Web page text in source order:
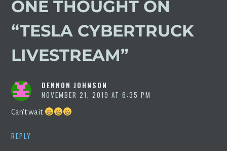
ONE THOUGHT ON
“TESLA CYBERTRUCK
LIVESTREAM”
DENNON JOHNSON
NOVEMBER 21, 2019 AT 6:35 PM
Can’t wait
REPLY